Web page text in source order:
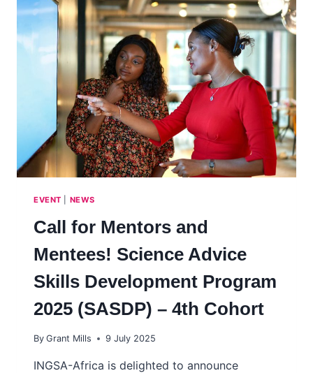
AGREEMENT
WITH
OEI
EVENT NEWS
Call for Mentors and
Mentees! Science Advice
Skills Development Program
2025 (SASDP) – 4th Cohort
By Grant Mills 9 July 2025
INGSA-Africa is delighted to announce